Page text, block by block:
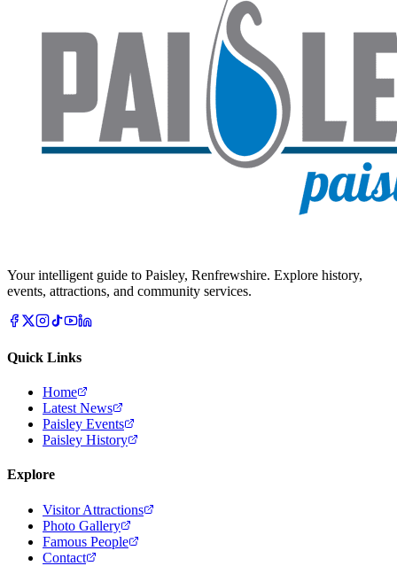
Your intelligent guide to Paisley, Renfrewshire. Explore history,
events, attractions, and community services.
Quick Links
Home
Latest News
Paisley Events
Paisley History
Explore
Visitor Attractions
Photo Gallery
Famous People
Contact